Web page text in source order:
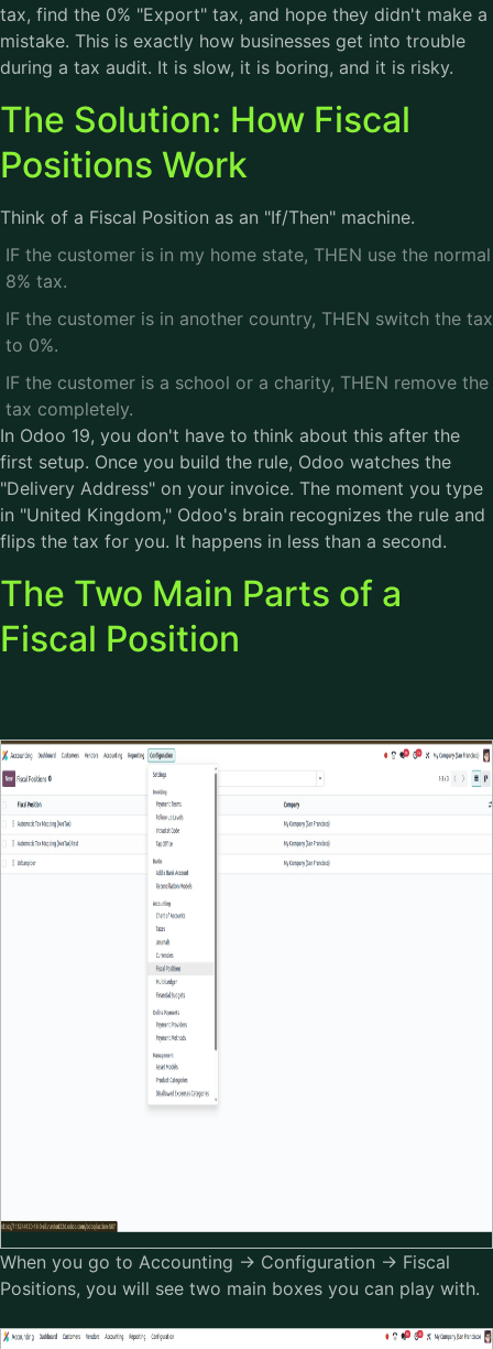
tax, find the 0% "Export" tax, and hope they didn't make a
mistake. This is exactly how businesses get into trouble
during a tax audit. It is slow, it is boring, and it is risky.
The Solution: How Fiscal
Positions Work
Think of a Fiscal Position as an "If/Then" machine.
IF the customer is in my home state, THEN use the normal
8% tax.
IF the customer is in another country, THEN switch the tax
to 0%.
IF the customer is a school or a charity, THEN remove the
tax completely.
In Odoo 19, you don't have to think about this after the
first setup. Once you build the rule, Odoo watches the
"Delivery Address" on your invoice. The moment you type
in "United Kingdom," Odoo's brain recognizes the rule and
flips the tax for you. It happens in less than a second.
The Two Main Parts of a
Fiscal Position
When you go to Accounting → Configuration → Fiscal
Positions, you will see two main boxes you can play with.